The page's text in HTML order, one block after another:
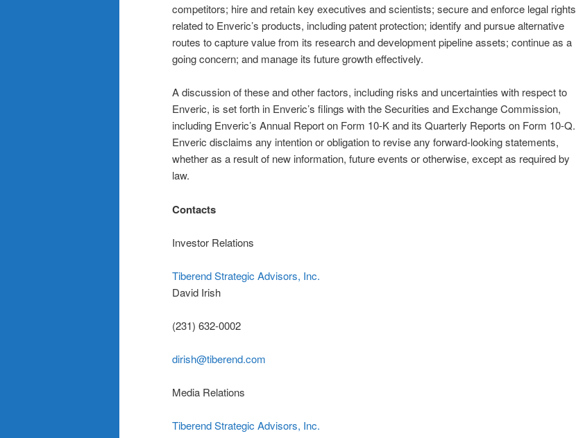
competitors; hire and retain key executives and scientists; secure and enforce legal rights
related to Enveric’s products, including patent protection; identify and pursue alternative
routes to capture value from its research and development pipeline assets; continue as a
going concern; and manage its future growth effectively.
A discussion of these and other factors, including risks and uncertainties with respect to
Enveric, is set forth in Enveric’s filings with the Securities and Exchange Commission,
including Enveric’s Annual Report on Form 10-K and its Quarterly Reports on Form 10-Q.
Enveric disclaims any intention or obligation to revise any forward-looking statements,
whether as a result of new information, future events or otherwise, except as required by
law.
Contacts
Investor Relations
Tiberend Strategic Advisors, Inc.
David Irish
(231) 632-0002
dirish@tiberend.com
Media Relations
Tiberend Strategic Advisors, Inc.